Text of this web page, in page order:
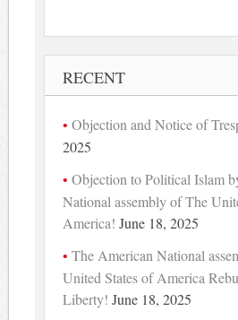
RECENT
Objection and Notice of
2025
Objection to Political Islam
National assembly of The
America! June 18, 2025
The American National
United States of America
Liberty! June 18, 2025